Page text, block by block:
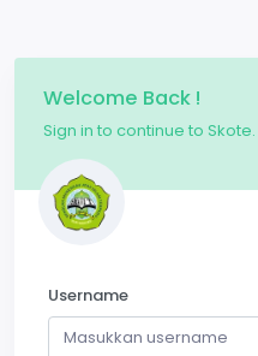
Welcome Back !
Sign in to continue to Skote.
Username